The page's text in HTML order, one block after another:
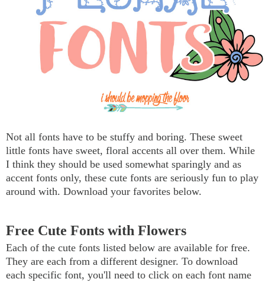
Not all fonts have to be stuffy and boring. These sweet
little fonts have sweet, floral accents all over them. While
I think they should be used somewhat sparingly and as
accent fonts only, these cute fonts are seriously fun to play
around with. Download your favorites below.
Free Cute Fonts with Flowers
Each of the cute fonts listed below are available for free.
They are each from a different designer. To download
each specific font, you'll need to click on each font name